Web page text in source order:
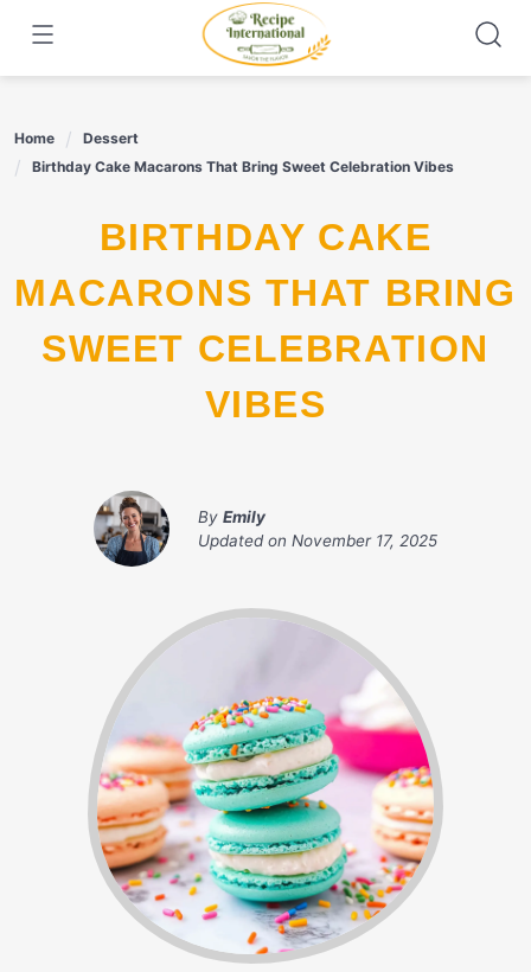
content
Home
Dessert
Birthday Cake Macarons That Bring Sweet Celebration Vibes
BIRTHDAY CAKE
MACARONS THAT BRING
SWEET CELEBRATION
VIBES
By Emily
Updated on November 17, 2025